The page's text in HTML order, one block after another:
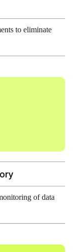
to eliminate
of data